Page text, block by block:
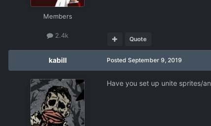
Members
2.4k Quote
kabill Posted September 9, 2019
Have you set up unite sprites/